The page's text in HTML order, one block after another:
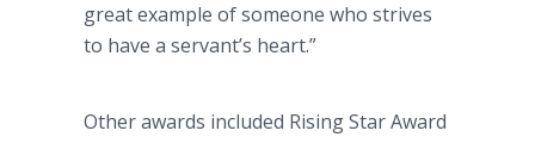
great example of someone who strives
to have a servant’s heart.”
Other awards included Rising Star Award